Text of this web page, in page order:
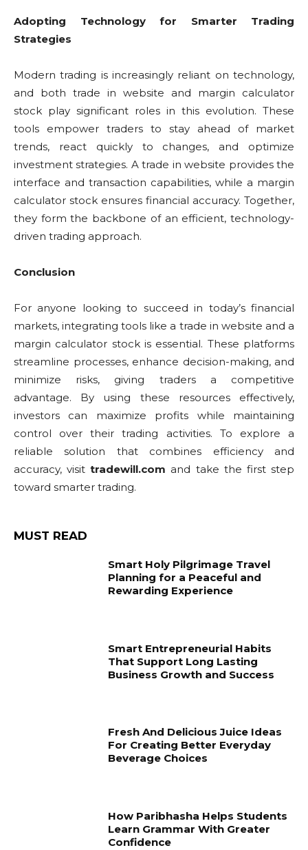
Adopting Technology for Smarter Trading
Strategies
Modern trading is increasingly reliant on technology,
and both trade in website and margin calculator
stock play significant roles in this evolution. These
tools empower traders to stay ahead of market
trends, react quickly to changes, and optimize
investment strategies. A trade in website provides the
interface and transaction capabilities, while a margin
calculator stock ensures financial accuracy. Together,
they form the backbone of an efficient, technology-
driven trading approach.
Conclusion
For anyone looking to succeed in today’s financial
markets, integrating tools like a trade in website and a
margin calculator stock is essential. These platforms
streamline processes, enhance decision-making, and
minimize risks, giving traders a competitive
advantage. By using these resources effectively,
investors can maximize profits while maintaining
control over their trading activities. To explore a
reliable solution that combines efficiency and
accuracy, visittradewill.com and take the first step
toward smarter trading.
MUST READ
Smart Holy Pilgrimage Travel
Planning for a Peaceful and
Rewarding Experience
Smart Entrepreneurial Habits
That Support Long Lasting
Business Growth and Success
Fresh And Delicious Juice Ideas
For Creating Better Everyday
Beverage Choices
How Paribhasha Helps Students
Learn Grammar With Greater
Confidence